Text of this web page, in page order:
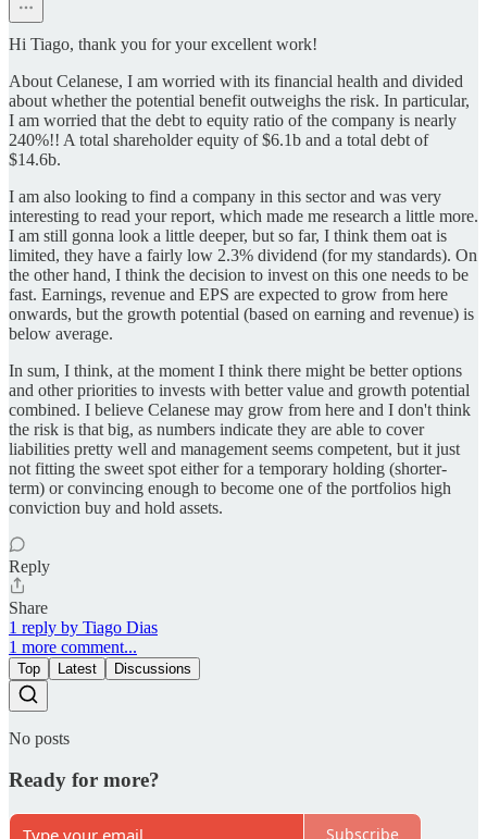
Hi Tiago, thank you for your excellent work!
About Celanese, I am worried with its financial health and divided
about whether the potential benefit outweighs the risk. In particular,
I am worried that the debt to equity ratio of the company is nearly
240%!! A total shareholder equity of $6.1b and a total debt of
$14.6b.
I am also looking to find a company in this sector and was very
interesting to read your report, which made me research a little more.
I am still gonna look a little deeper, but so far, I think them oat is
limited, they have a fairly low 2.3% dividend (for my standards). On
the other hand, I think the decision to invest on this one needs to be
fast. Earnings, revenue and EPS are expected to grow from here
onwards, but the growth potential (based on earning and revenue) is
below average.
In sum, I think, at the moment I think there might be better options
and other priorities to invests with better value and growth potential
combined. I believe Celanese may grow from here and I don't think
the risk is that big, as numbers indicate they are able to cover
liabilities pretty well and management seems competent, but it just
not fitting the sweet spot either for a temporary holding (shorter-
term) or convincing enough to become one of the portfolios high
conviction buy and hold assets.
Reply
Share
1 reply by Tiago Dias
1 more comment...
Top Latest Discussions
No posts
Ready for more?
Subscribe